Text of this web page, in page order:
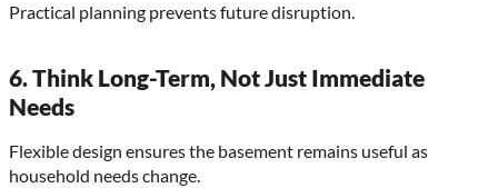
Practical planning prevents future disruption.
6. Think Long-Term, Not Just Immediate
Needs
Flexible design ensures the basement remains useful as
household needs change.